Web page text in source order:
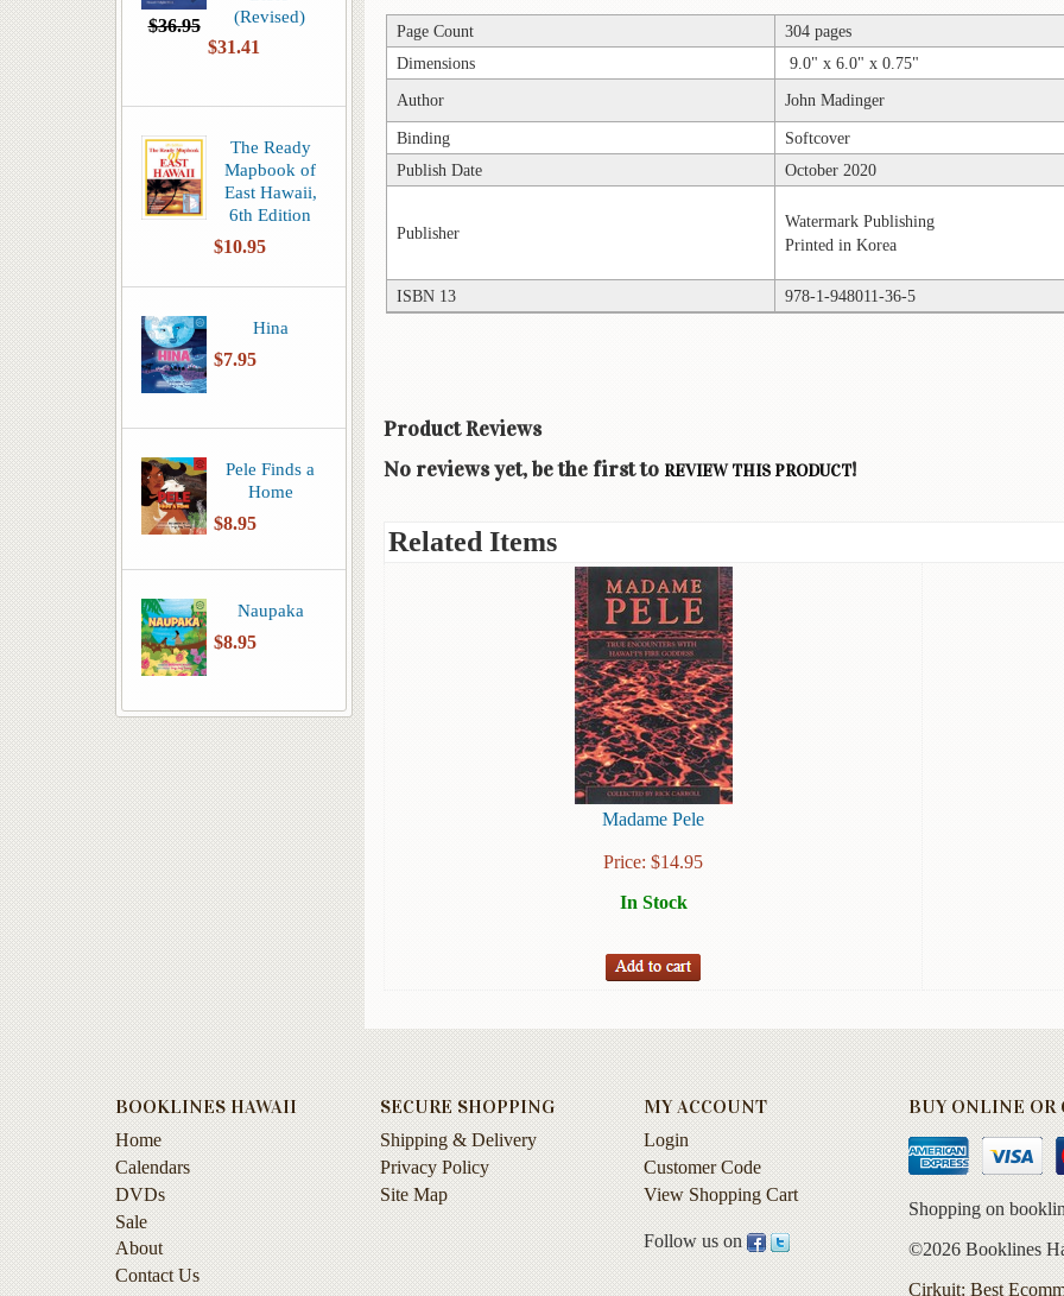
(Revised)
$36.95
$31.41
The Ready
Mapbook of
East Hawaii,
6th Edition
$10.95
Hina
$7.95
Pele Finds a
Home
$8.95
Naupaka
$8.95
Page Count
304 pages
Dimensions
9.0" x 6.0" x 0.75"
Author
John Madinger
Binding
Softcover
Publish Date
October 2020
Publisher
Watermark Publishing
Printed in Korea
ISBN 13 978-1-948011-36-5
Product Reviews
No reviews yet, be the first to REVIEW THIS PRODUCT!
Related Items
Madame Pele
Price: $14.95
In Stock
BOOKLINES HAWAII
Home
Calendars
DVDs
Sale
About
Contact Us
SECURE SHOPPING
Shipping & Delivery
Privacy Policy
Site Map
MY ACCOUNT
Login
Customer Code
View Shopping Cart
Follow us on
BUY ONLINE OR
Shopping on
©2026 Booklines
Cirkuit: Best